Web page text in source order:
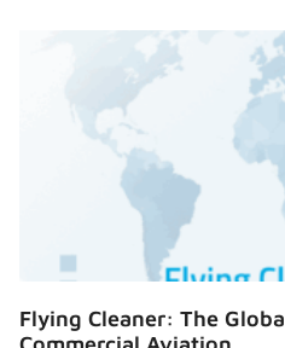
Flying Cleaner: The